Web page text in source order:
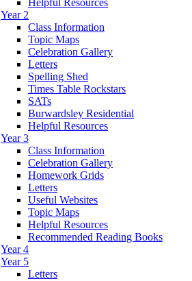
Year 2
Class Information
Topic Maps
Celebration Gallery
Letters
Spelling Shed
Times Table Rockstars
SATs
Burwardsley Residential
Helpful Resources
Year 3
Class Information
Celebration Gallery
Homework Grids
Letters
Useful Websites
Topic Maps
Helpful Resources
Recommended Reading Books
Year 4
Year 5
Letters